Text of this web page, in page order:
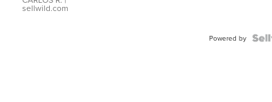
FLUTED
sellwild.com
Powered by